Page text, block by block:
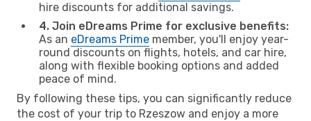
hire discounts for additional savings.
4. Join eDreams Prime for exclusive benefits:
As an eDreams Prime member, you'll enjoy year-
round discounts on flights, hotels, and car hire,
along with flexible booking options and added
peace of mind.
By following these tips, you can significantly reduce
the cost of your trip to Rzeszow and enjoy a more